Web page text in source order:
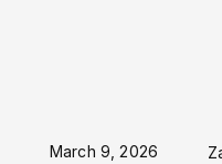
March 9, 2026